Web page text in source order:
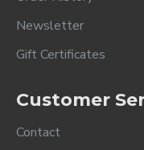
Purity 2nd
Yoghurt From 7
R17.50